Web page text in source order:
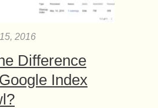
2016
Difference
Index